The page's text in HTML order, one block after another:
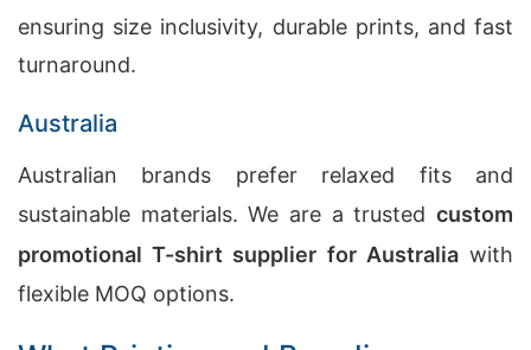
ensuring size inclusivity, durable prints, and fast
turnaround.
Australia
Australian brands prefer relaxed fits and
sustainable materials. We are a trusted custom
promotional T-shirt supplier for Australiawith
flexible MOQ options.